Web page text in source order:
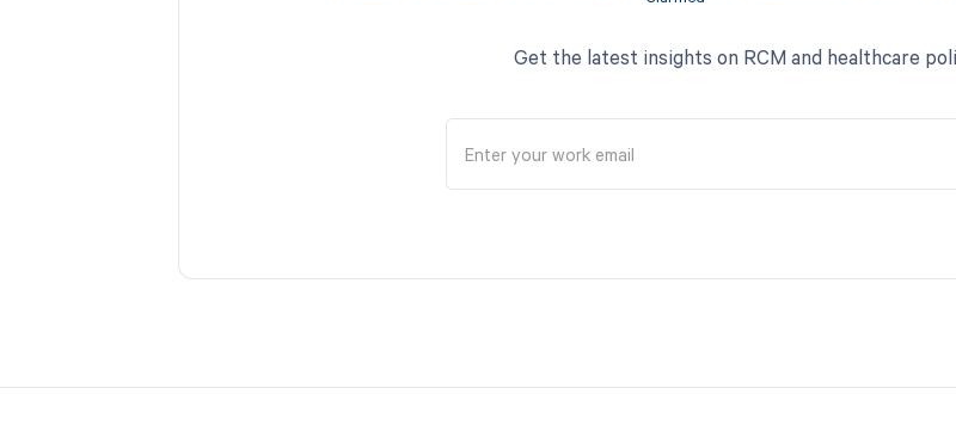
Get the latest insights on RCM and healthcare